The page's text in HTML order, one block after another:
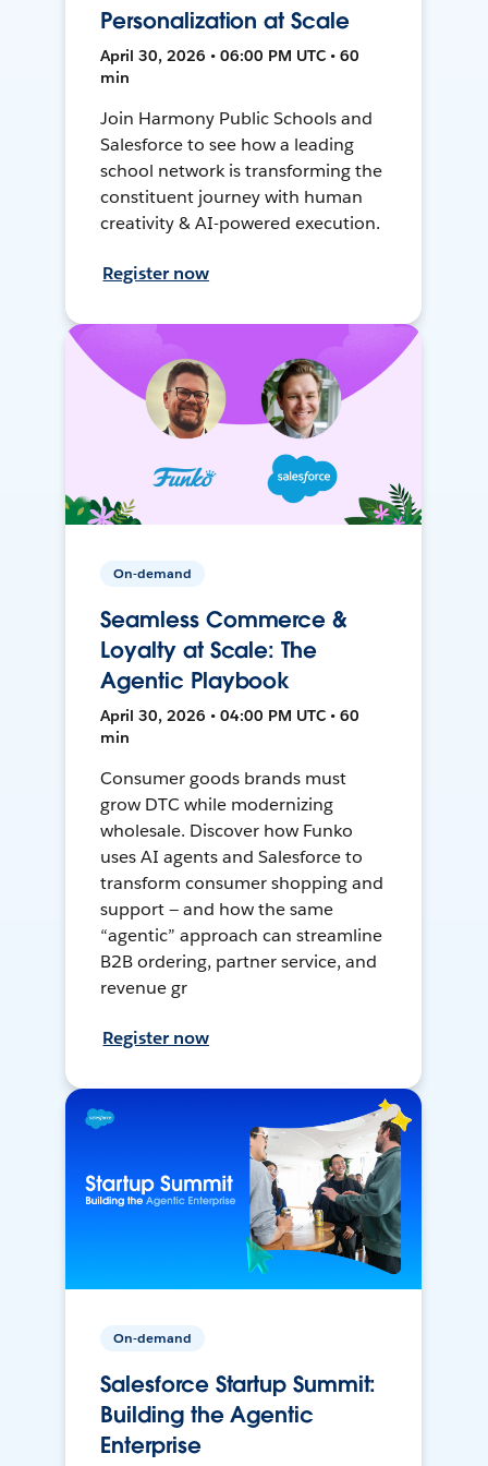
Personalization at Scale
April 30, 2026 • 06:00 PM UTC • 60
min
Join Harmony Public Schools and
Salesforce to see how a leading
school network is transforming the
constituent journey with human
creativity & AI-powered execution.
Register now
On-demand
Seamless Commerce &
Loyalty at Scale: The
Agentic Playbook
April 30, 2026 • 04:00 PM UTC • 60
min
Consumer goods brands must
grow DTC while modernizing
wholesale. Discover how Funko
uses AI agents and Salesforce to
transform consumer shopping and
support — and how the same
“agentic” approach can streamline
B2B ordering, partner service, and
revenue gr
Register now
On-demand
Salesforce Startup Summit:
Building the Agentic
Enterprise